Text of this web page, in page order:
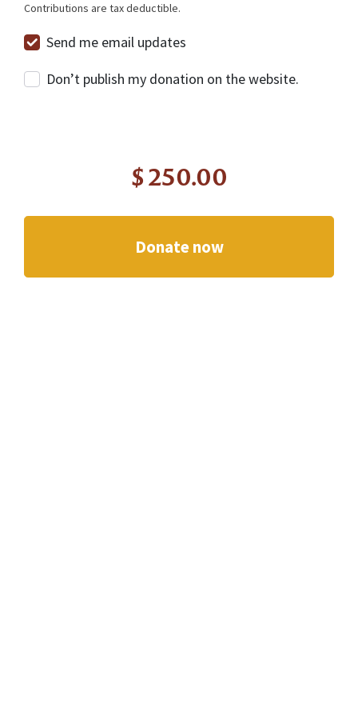
Contributions are tax deductible.
Send me email updates
Don’t publish my donation on the website.
$250.00